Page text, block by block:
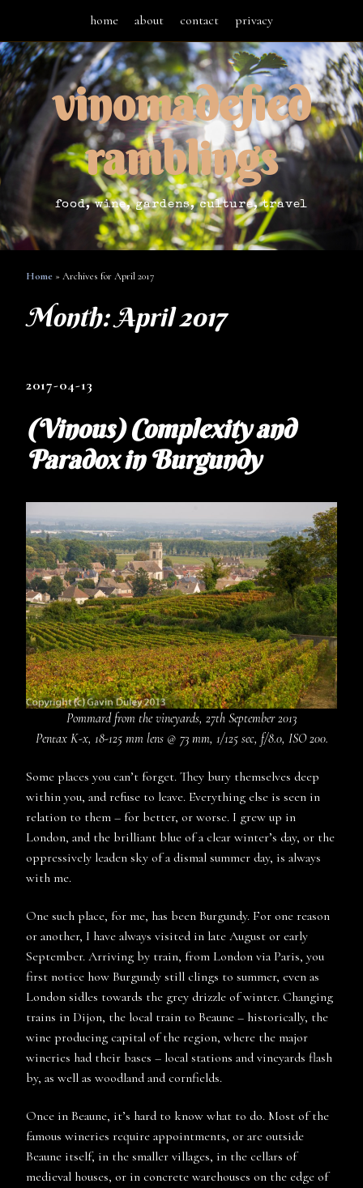
home about contact privacy
vinomadefied
ramblings
food, wine, gardens, culture, travel
Home » Archives for April 2017
Month:April 2017
2017-04-13
(Vinous) Complexity and
Paradox in Burgundy
Pommard from the vineyards, 27th September 2013
Pentax K-x, 18-125 mm lens @ 73 mm, 1/125 sec, f/8.0, ISO 200.
Some places you can’t forget. They bury themselves deep
within you, and refuse to leave. Everything else is seen in
relation to them – for better, or worse. I grew up in
London, and the brilliant blue of a clear winter’s day, or the
oppressively leaden sky of a dismal summer day, is always
with me.
One such place, for me, has been Burgundy. For one reason
or another, I have always visited in late August or early
September. Arriving by train, from London via Paris, you
first notice how Burgundy still clings to summer, even as
London sidles towards the grey drizzle of winter. Changing
trains in Dijon, the local train to Beaune – historically, the
wine producing capital of the region, where the major
wineries had their bases – local stations and vineyards flash
by, as well as woodland and cornfields.
Once in Beaune, it’s hard to know what to do. Most of the
famous wineries require appointments, or are outside
Beaune itself, in the smaller villages, in the cellars of
medieval houses, or in concrete warehouses on the edge of